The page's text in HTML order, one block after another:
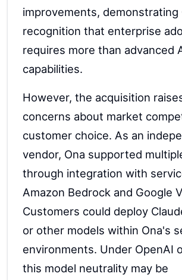
improvements, demonstrating
recognition that enterprise
requires more than advanced
capabilities.
However, the acquisition
concerns about market
customer choice. As an
vendor, Ona supported
through integration with
Amazon Bedrock and Google
Customers could deploy
or other models within Ona's
environments. Under OpenAI
this model neutrality may be